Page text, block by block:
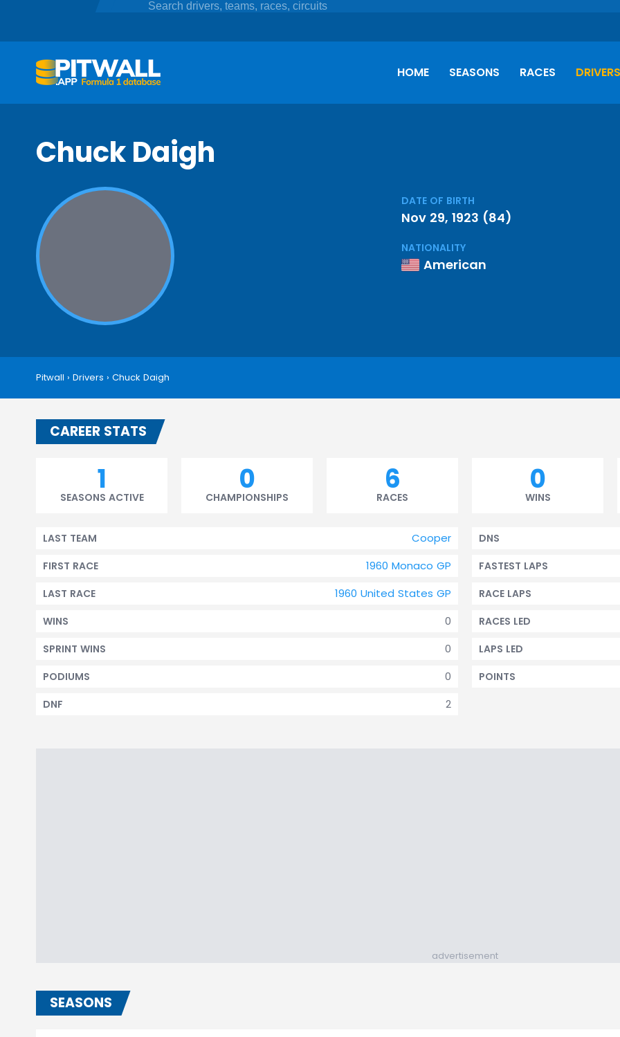
HOME SEASONS RACES DRIVERS
Chuck Daigh
DATE OF BIRTH
Nov 29, 1923 (84)
NATIONALITY
American
Pitwall › Drivers › Chuck Daigh
CAREER STATS
1
SEASONS ACTIVE
0
CHAMPIONSHIPS
6
RACES
0
WINS
Cooper
LAST TEAM
1960 Monaco GP
FIRST RACE
1960 United States GP
LAST RACE
0
WINS
0
SPRINT WINS
0
PODIUMS
2
DNF
DNS
FASTEST LAPS
RACE LAPS
RACES LED
LAPS LED
POINTS
advertisement
SEASONS